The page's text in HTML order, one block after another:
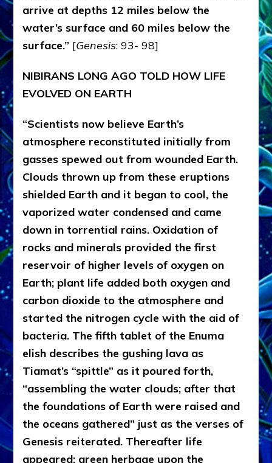
arrive at depths 12 miles below the
water’s surface and 60 miles below the
surface.” [Genesis: 93- 98]
NIBIRANS LONG AGO TOLD HOW LIFE
EVOLVED ON EARTH
“Scientists now believe Earth’s
atmosphere reconstituted initially from
gasses spewed out from wounded Earth.
Clouds thrown up from these eruptions
shielded Earth and it began to cool, the
vaporized water condensed and came
down in torrential rains. Oxidation of
rocks and minerals provided the first
reservoir of higher levels of oxygen on
Earth; plant life added both oxygen and
carbon dioxide to the atmosphere and
started the nitrogen cycle with the aid of
bacteria. The fifth tablet of the Enuma
elish describes the gushing lava as
Tiamat’s “spittle” as it poured forth,
“assembling the water clouds; after that
the foundations of Earth were raised and
the oceans gathered” just as the verses of
Genesis reiterated. Thereafter life
appeared: green herbage upon the